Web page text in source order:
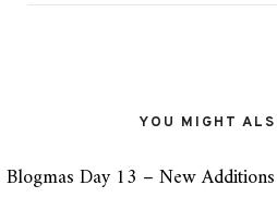
YOU MIGHT
Blogmas Day 13 – New